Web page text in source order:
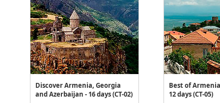
Discover Armenia, Georgia
and Azerbaijan - 16 days (CT-02)
Best of
12 days (CT-05)